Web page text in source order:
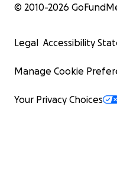
© 2010-2026
Legal Accessibility
Manage Cookie
Your Privacy Choices